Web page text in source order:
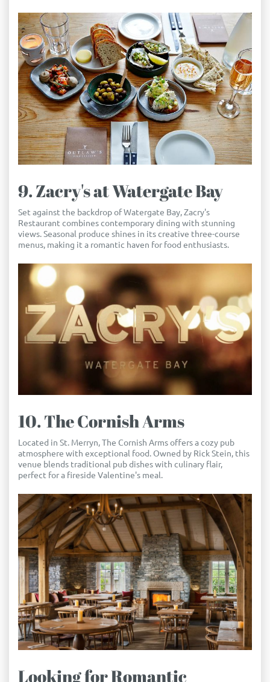
9. Zacry's at Watergate Bay
Set against the backdrop of Watergate Bay, Zacry's
Restaurant combines contemporary dining with stunning
views. Seasonal produce shines in its creative three-course
menus, making it a romantic haven for food enthusiasts.
10. The Cornish Arms
Located in St. Merryn, The Cornish Arms offers a cozy pub
atmosphere with exceptional food. Owned by Rick Stein, this
venue blends traditional pub dishes with culinary flair,
perfect for a fireside Valentine's meal.
Looking for Romantic